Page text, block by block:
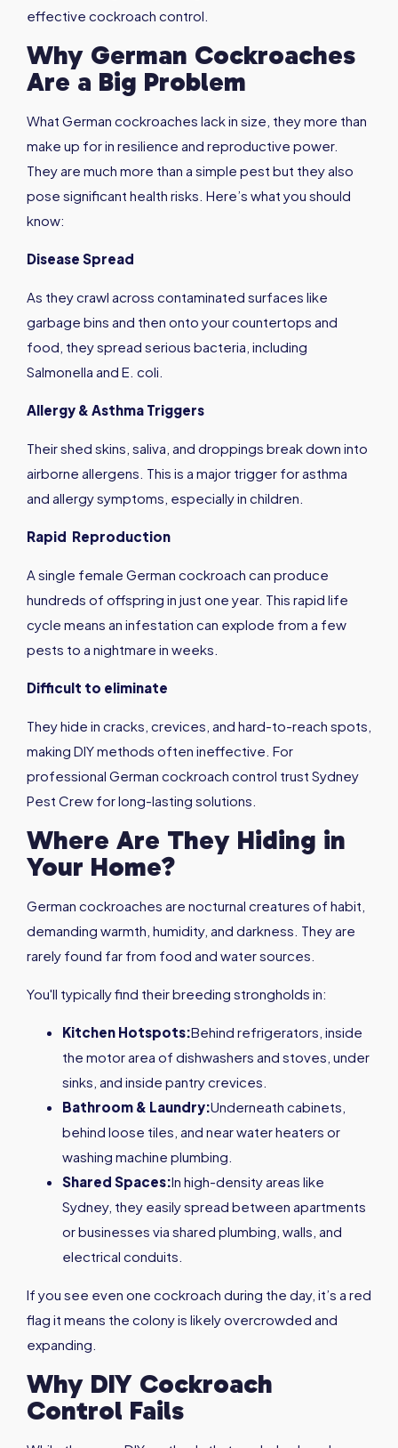
effective cockroach control.
Why German Cockroaches
Are a Big Problem
What German cockroaches lack in size, they more than
make up for in resilience and reproductive power.
They are much more than a simple pest but they also
pose significant health risks. Here’s what you should
know:
Disease Spread
As they crawl across contaminated surfaces like
garbage bins and then onto your countertops and
food, they spread serious bacteria, including
Salmonella and E. coli.
Allergy & Asthma Triggers
Their shed skins, saliva, and droppings break down into
airborne allergens. This is a major trigger for asthma
and allergy symptoms, especially in children.
Rapid Reproduction
A single female German cockroach can produce
hundreds of offspring in just one year. This rapid life
cycle means an infestation can explode from a few
pests to a nightmare in weeks.
Difficult to eliminate
They hide in cracks, crevices, and hard-to-reach spots,
making DIY methods often ineffective. For
professional German cockroach control trust Sydney
Pest Crew for long-lasting solutions.
Where Are They Hiding in
Your Home?
German cockroaches are nocturnal creatures of habit,
demanding warmth, humidity, and darkness. They are
rarely found far from food and water sources.
You'll typically find their breeding strongholds in:
Kitchen Hotspots:Behind refrigerators, inside
the motor area of dishwashers and stoves, under
sinks, and inside pantry crevices.
Bathroom & Laundry:Underneath cabinets,
behind loose tiles, and near water heaters or
washing machine plumbing.
Shared Spaces:In high-density areas like
Sydney, they easily spread between apartments
or businesses via shared plumbing, walls, and
electrical conduits.
If you see even one cockroach during the day, it’s a red
flag it means the colony is likely overcrowded and
expanding.
Why DIY Cockroach
Control Fails